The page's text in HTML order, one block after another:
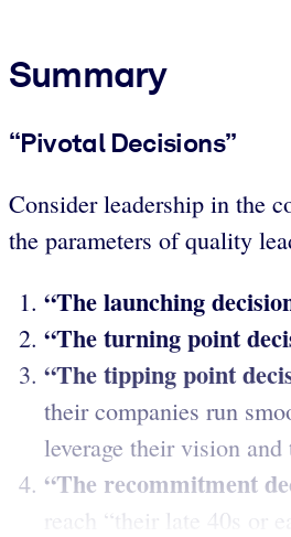
Summary
“Pivotal Decisions”
Consider leadership in the
the parameters of quality
“The launching
“The turning point
“The tipping point
their companies run
leverage their vision
“The recommitment
reach “their late 40s or